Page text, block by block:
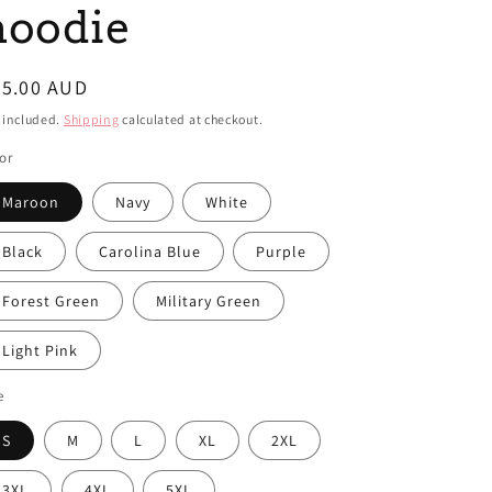
o
AUD
included. Shipping calculated at checkout.
Maroon Navy White
Black Carolina Blue Purple
Forest Green Military Green
Light Pink
S M L XL 2XL